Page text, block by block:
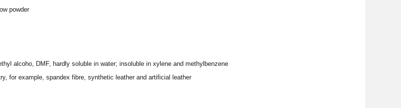
powder
alcoho, DMF, hardly soluble in water; insoluble in xylene and methylbenzene
for example, spandex fibre, synthetic leather and artificial leather